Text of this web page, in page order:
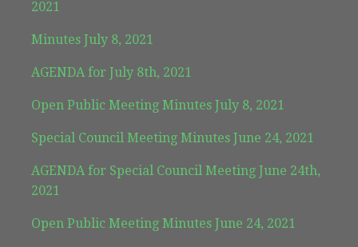
2021
Minutes July 8, 2021
AGENDA for July 8th, 2021
Open Public Meeting Minutes July 8, 2021
Special Council Meeting Minutes June 24, 2021
AGENDA for Special Council Meeting June 24th,
2021
Open Public Meeting Minutes June 24, 2021